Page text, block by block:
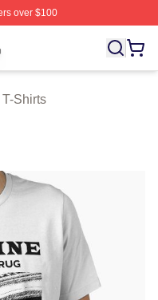
over $100
Faze Rug Merch
Shirts